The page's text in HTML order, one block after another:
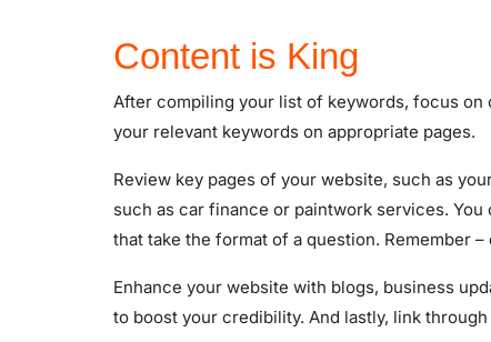
Content is King
After compiling your list of keywords, focus
your relevant keywords on appropriate pages.
Review key pages of your website, such as
such as car finance or paintwork services.
that take the format of a question. Remember
Enhance your website with blogs, business
to boost your credibility. And lastly, link